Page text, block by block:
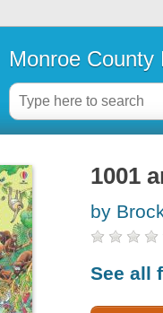
Monroe County
1001
by
See all